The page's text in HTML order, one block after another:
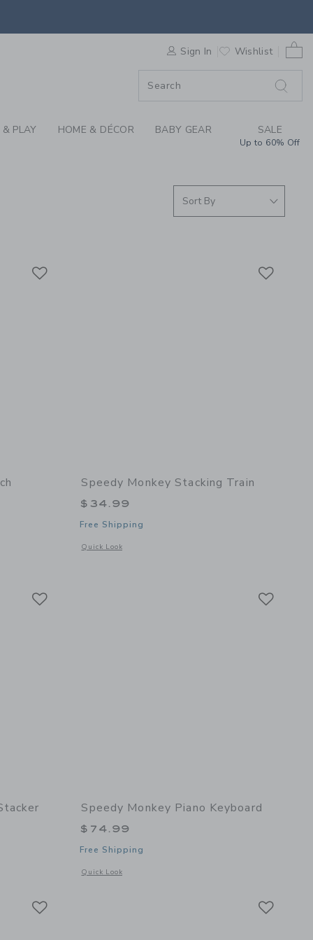
WE LOVE:
Sign In Wishlist
PLAY HOME & DÉCOR BABY GEAR SALE
Up to 60% Off
details of Xylo Bench
Speedy Monkey Stacking Train
$34.99
Free Shipping
Quick Look
Opens a modal window with additional details of Stacking
of Rocking stacker
Speedy Monkey Piano Keyboard
$74.99
Free Shipping
Quick Look
Opens a modal window with additional details of Piano